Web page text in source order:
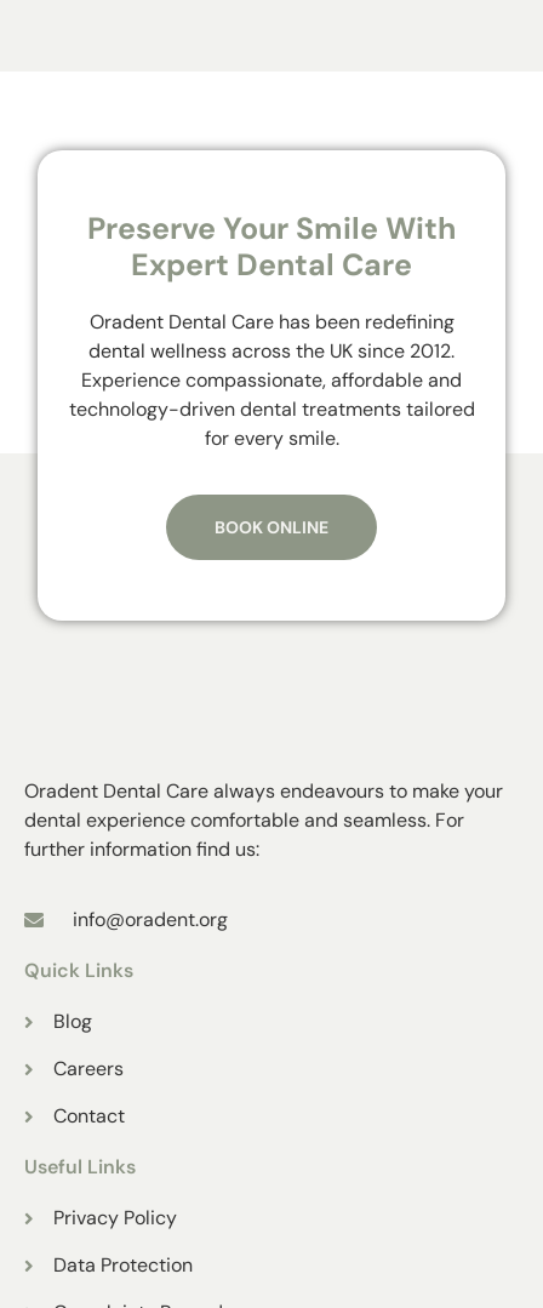
Preserve Your Smile With
Expert Dental Care
Oradent Dental Care has been redefining
dental wellness across the UK since 2012.
Experience compassionate, affordable and
technology-driven dental treatments tailored
for every smile.
BOOK ONLINE
Oradent Dental Care always endeavours to make your
dental experience comfortable and seamless. For
further information find us:
info@oradent.org
Quick Links
Blog
Careers
Contact
Useful Links
Privacy Policy
Data Protection